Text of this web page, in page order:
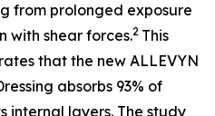
from prolonged exposure
with shear forces.2 This
that the new ALLEVYN
absorbs 93% of
internal layers. The study